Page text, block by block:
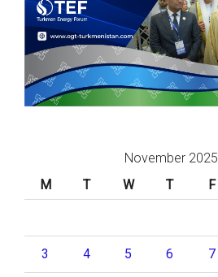
November 2025
M
T W T F
3 4 5 6 7